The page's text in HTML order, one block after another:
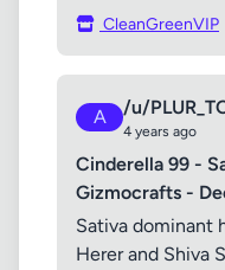
CleanGreenVIP
A /u/
4 years ago
Cinderella 99 -
Gizmocrafts -
Sativa dominant
Herer and Shiva